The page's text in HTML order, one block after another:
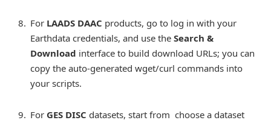
For LAADS DAAC products, go to log in with your
Earthdata credentials, and use the Search &
Download interface to build download URLs; you can
copy the auto-generated wget/curl commands into
your scripts.
For GES DISC datasets, start from choose a dataset